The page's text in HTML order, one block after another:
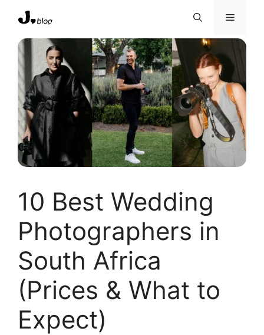
content
Menu
10 Best Wedding
Photographers in
South Africa
(Prices & What to
Expect)